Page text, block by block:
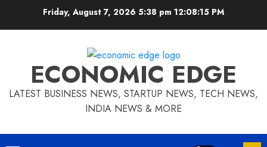
Friday, August 7, 2026 5:38 pm 12:08:16 PM
ECONOMIC EDGE
LATEST BUSINESS NEWS, STARTUP NEWS, TECH NEWS,
INDIA NEWS & MORE